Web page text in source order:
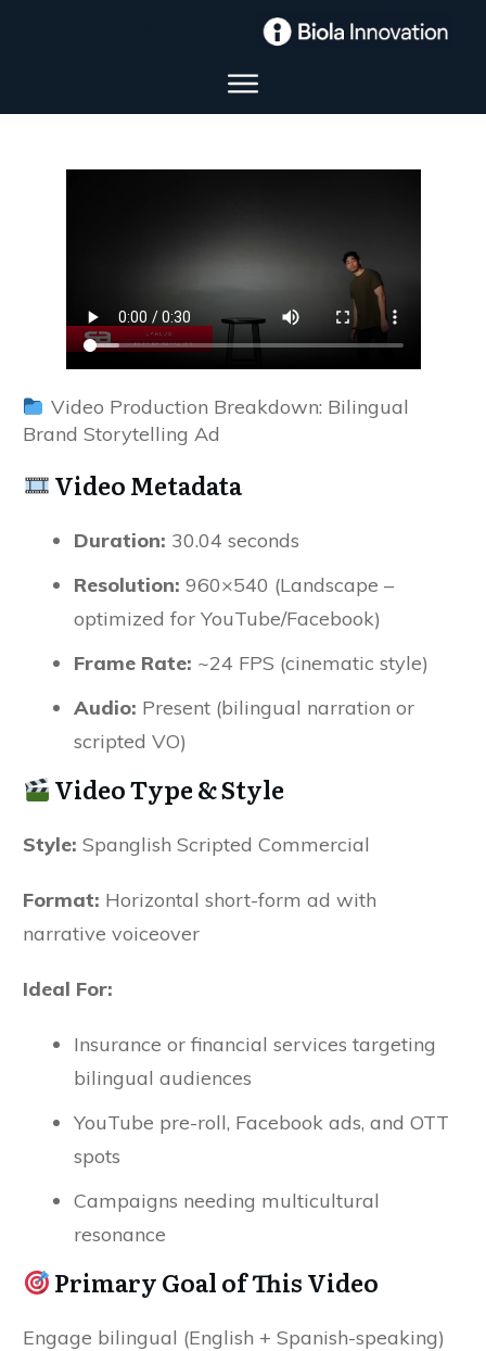
Video Production Breakdown: Bilingual
Brand Storytelling Ad
Video Metadata
Duration: 30.04 seconds
Resolution: 960×540 (Landscape –
optimized for YouTube/Facebook)
Frame Rate: ~24 FPS (cinematic style)
Audio: Present (bilingual narration or
scripted VO)
Video Type & Style
Style: Spanglish Scripted Commercial
Format: Horizontal short-form ad with
narrative voiceover
Ideal For:
Insurance or financial services targeting
bilingual audiences
YouTube pre-roll, Facebook ads, and OTT
spots
Campaigns needing multicultural
resonance
Primary Goal of This Video
Engage bilingual (English + Spanish-speaking)